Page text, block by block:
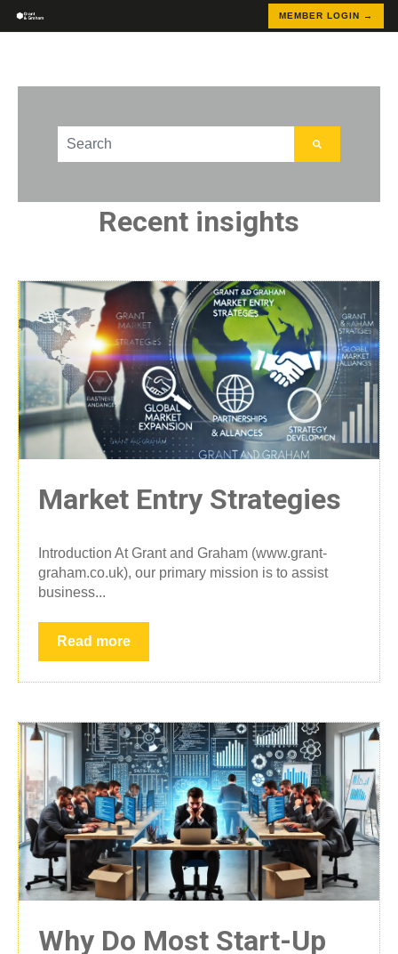
MEMBER LOGIN →
This is a search field with an auto-suggest feature
Recent insights
Market Entry Strategies
Introduction At Grant and Graham (www.grant-
graham.co.uk), our primary mission is to assist
business...
Read more
Why Do Most Start-Up